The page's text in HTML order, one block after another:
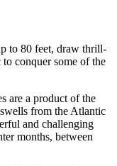
to 80 feet, draw thrill-
to conquer some of the
are a product of the
from the Atlantic
and challenging
months, between